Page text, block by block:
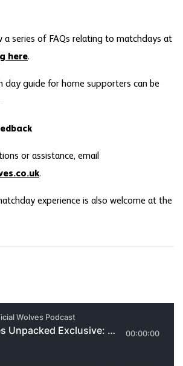
a series of FAQs relating to matchdays at
here.
day guide for home supporters can be
or assistance, email
.
experience is also welcome at the